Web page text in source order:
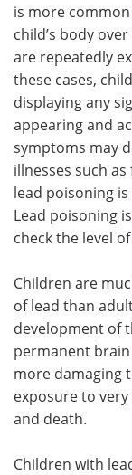
is more
child’s body
are repeatedly
these cases,
displaying any
appearing and
symptoms may
illnesses such
lead poisoning
Lead poisoning
check the level
Children are
of lead than
development of
permanent
more damaging
exposure to
and death.
Children with